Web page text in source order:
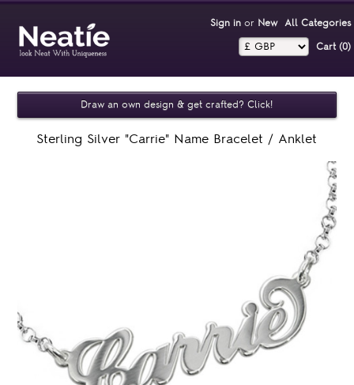
Sign inor New All Categories
Cart (0)‎
Draw an own design & get crafted? Click!
Sterling Silver "Carrie" Name Bracelet / Anklet